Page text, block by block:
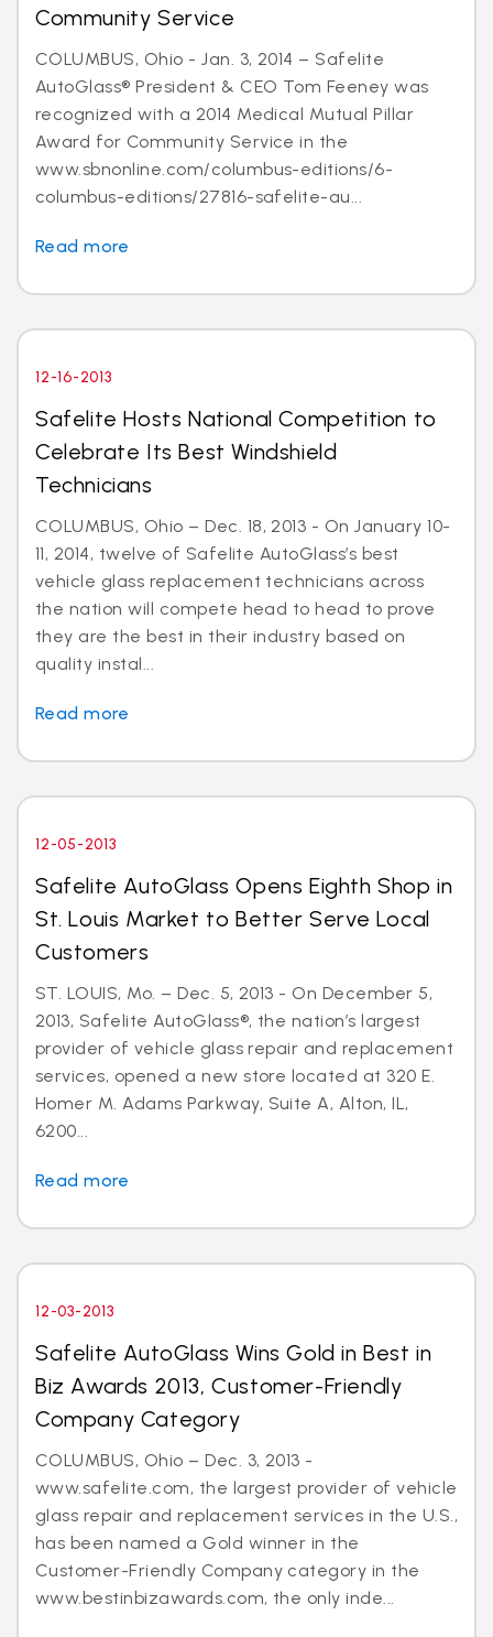
Community Service
COLUMBUS, Ohio - Jan. 3, 2014 – Safelite
AutoGlass® President & CEO Tom Feeney was
recognized with a 2014 Medical Mutual Pillar
Award for Community Service in the
www.sbnonline.com/columbus-editions/6-
columbus-editions/27816-safelite-au...
Read more
12-16-2013
Safelite Hosts National Competition to
Celebrate Its Best Windshield
Technicians
COLUMBUS, Ohio – Dec. 18, 2013 - On January 10-
11, 2014, twelve of Safelite AutoGlass’s best
vehicle glass replacement technicians across
the nation will compete head to head to prove
they are the best in their industry based on
quality instal...
Read more
12-05-2013
Safelite AutoGlass Opens Eighth Shop in
St. Louis Market to Better Serve Local
Customers
ST. LOUIS, Mo. – Dec. 5, 2013 - On December 5,
2013, Safelite AutoGlass®, the nation’s largest
provider of vehicle glass repair and replacement
services, opened a new store located at 320 E.
Homer M. Adams Parkway, Suite A, Alton, IL,
6200...
Read more
12-03-2013
Safelite AutoGlass Wins Gold in Best in
Biz Awards 2013, Customer-Friendly
Company Category
COLUMBUS, Ohio – Dec. 3, 2013 -
www.safelite.com, the largest provider of vehicle
glass repair and replacement services in the U.S.,
has been named a Gold winner in the
Customer-Friendly Company category in the
www.bestinbizawards.com, the only inde...